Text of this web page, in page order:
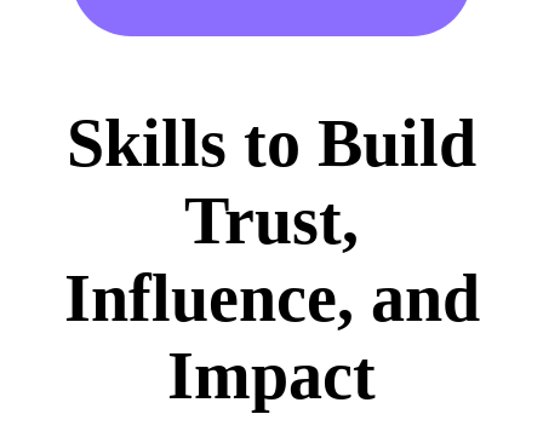
Skills to Build
Trust,
Influence, and
Impact